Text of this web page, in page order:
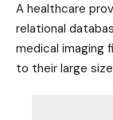
A healthcare
relational
medical imaging
to their large